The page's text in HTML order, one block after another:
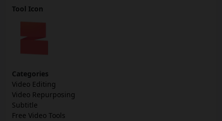
Tool Icon
Categories
Video Editing
Video Repurposing
Subtitle
Free Video Tools